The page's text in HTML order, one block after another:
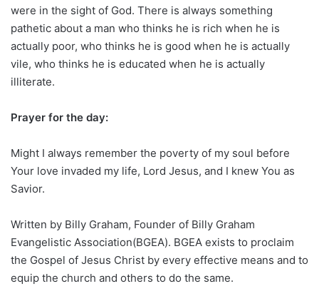
were in the sight of God. There is always something
pathetic about a man who thinks he is rich when he is
actually poor, who thinks he is good when he is actually
vile, who thinks he is educated when he is actually
illiterate.
Prayer for the day:
Might I always remember the poverty of my soul before
Your love invaded my life, Lord Jesus, and I knew You as
Savior.
Written by Billy Graham, Founder of Billy Graham
Evangelistic Association(BGEA). BGEA exists to proclaim
the Gospel of Jesus Christ by every effective means and to
equip the church and others to do the same.